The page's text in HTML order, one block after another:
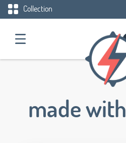
Collection
made with